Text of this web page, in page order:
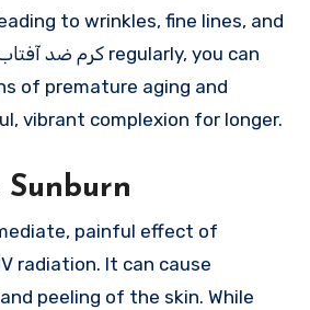
to wrinkles, fine lines, and
of premature aging and
vibrant complexion for longer.
Sunburn
painful effect of
radiation. It can cause
peeling of the skin. While